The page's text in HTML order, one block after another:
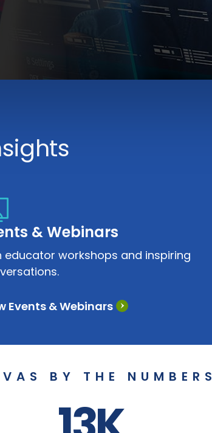
& Webinars
educator workshops and inspiring
Events & Webinars
BY THE NUMBERS